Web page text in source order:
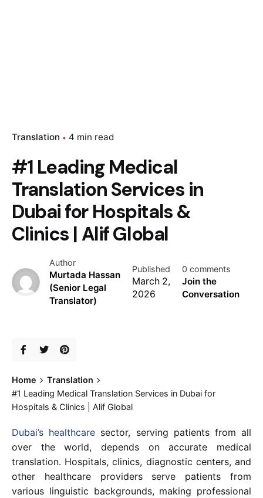
Translation 4 min read
#1 Leading Medical
Translation Services in
Dubai for Hospitals &
Clinics | Alif Global
Author
Murtada Hassan
(Senior Legal
Translator)
Published
March 2,
2026
0 comments
Join the
Conversation
Home
Translation
#1 Leading Medical Translation Services in Dubai for
Hospitals & Clinics | Alif Global
Dubai’s healthcare sector, serving patients from all
over the world, depends on accurate medical
translation. Hospitals, clinics, diagnostic centers, and
other healthcare providers serve patients from
various linguistic backgrounds, making professional